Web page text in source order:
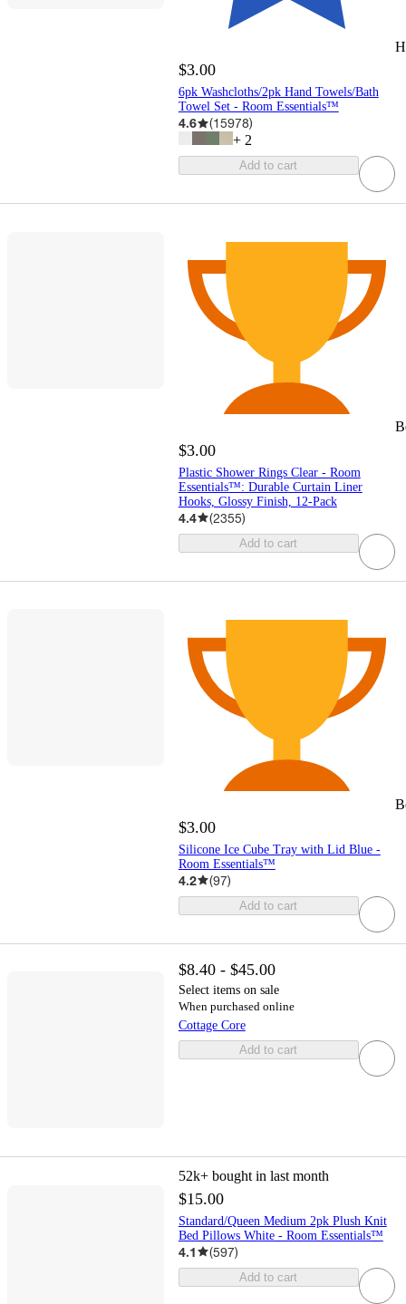
$3.00
6pk Washcloths/2pk Hand Towels/Bath
Towel Set - Room Essentials™
4.6 (15978)
+ 2
Add to cart
$3.00
Plastic Shower Rings Clear - Room
Essentials™: Durable Curtain Liner
Hooks, Glossy Finish, 12-Pack
4.4 (2355)
Add to cart
$3.00
Silicone Ice Cube Tray with Lid Blue -
Room Essentials™
4.2 (97)
Add to cart
$8.40 - $45.00
Select items on sale
When purchased online
Cottage Core
Add to cart
52k+ bought in last month
$15.00
Standard/Queen Medium 2pk Plush Knit
Bed Pillows White - Room Essentials™
4.1 (597)
Add to cart